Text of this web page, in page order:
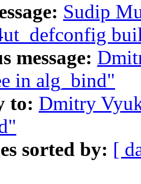
Sudip
message:
in alg_bind"
to: Dmitry
sorted by: [